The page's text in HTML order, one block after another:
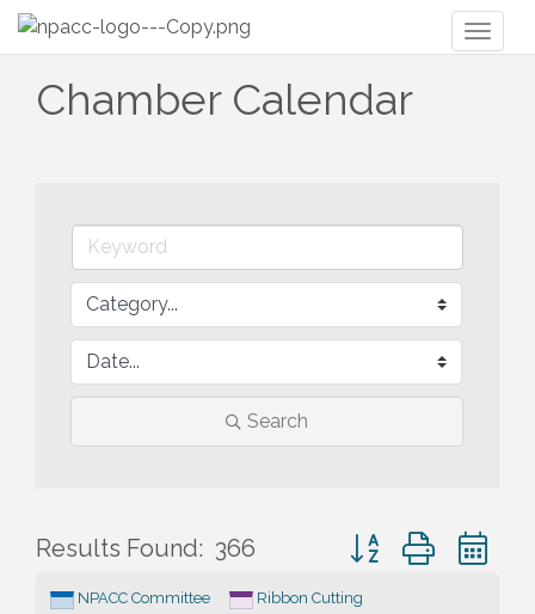
Chamber Calendar
Search
Results Found: 366 Button group with
NPACC Committee
Ribbon Cutting